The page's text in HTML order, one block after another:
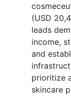
(USD
leads
income,
and
prioritize
skincare